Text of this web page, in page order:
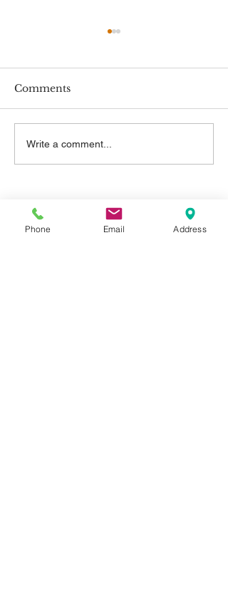
New Employment
Rights
Comments
Write a comment...
Contact Us
Telephone:
Phone Email Address